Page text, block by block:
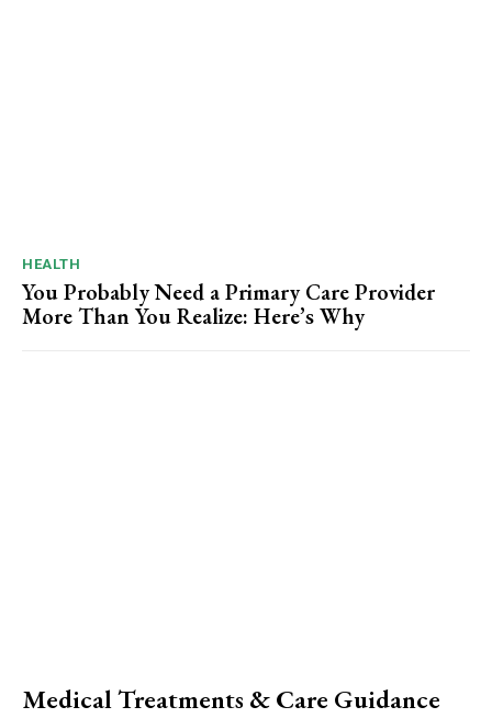
HEALTH
You Probably Need a Primary Care Provider
More Than You Realize: Here’s Why
Medical Treatments & Care Guidance